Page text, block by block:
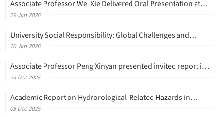
29 Jun2026
Associate Professor Wei Xie Delivered Oral Presentation at
Traffic and Granular Flow 2026 (TGF'26)
10 Jun2026
University Social Responsibility: Global Challenges and
Collective Action
23 Dec2025
Associate Professor Peng Xinyan presented invited report in
the 17th International Conference on Analysis of
05 Dec2025
Academic Report on Hydrorological-Related Hazards in
Mountain Areas and Related Discussions